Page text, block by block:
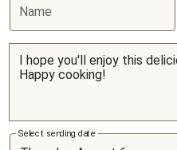
Name
Select sending date